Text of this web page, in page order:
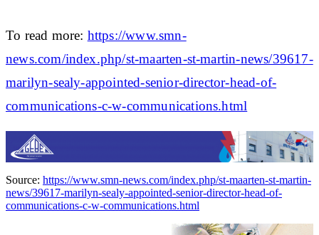
To read more: https://www.smn-
news.com/index.php/st-maarten-st-martin-news/39617-
marilyn-sealy-appointed-senior-director-head-of-
communications-c-w-communications.html
Source: https://www.smn-news.com/index.php/st-maarten-st-martin-
news/39617-marilyn-sealy-appointed-senior-director-head-of-
communications-c-w-communications.html